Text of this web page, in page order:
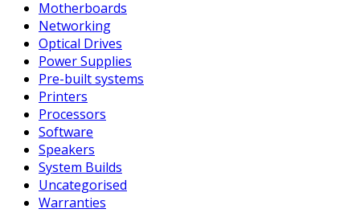
Motherboards
Networking
Optical Drives
Power Supplies
Pre-built systems
Printers
Processors
Software
Speakers
System Builds
Uncategorised
Warranties